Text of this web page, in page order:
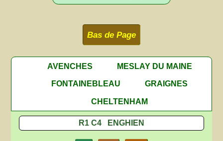
Bas de Page
AVENCHES
MESLAY DU MAINE
FONTAINEBLEAU
GRAIGNES
CHELTENHAM
R1 C4 ENGHIEN